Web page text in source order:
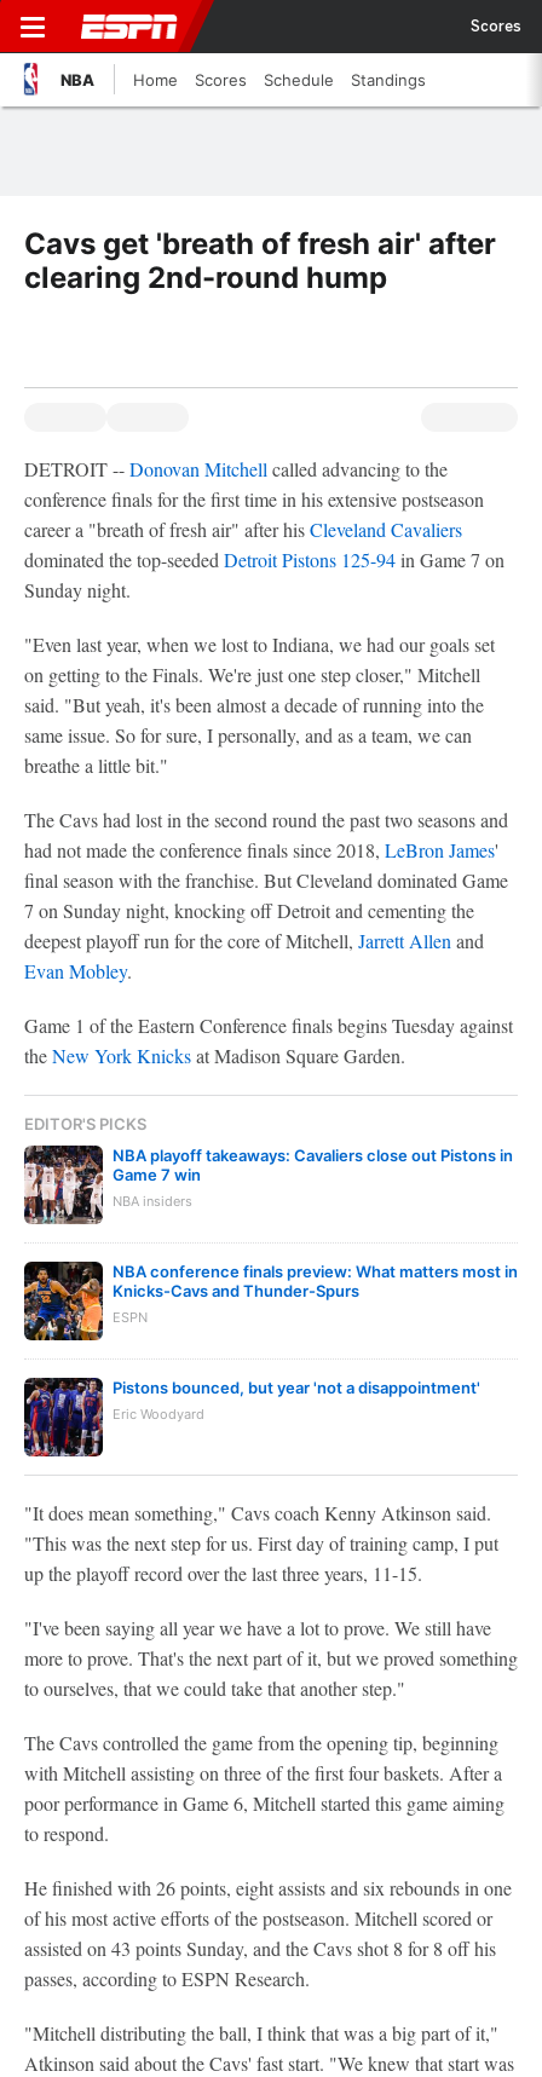
Scores
NBA Home Scores Schedule Standings
Cavs get 'breath of fresh air' after
clearing 2nd-round hump
DETROIT --Donovan Mitchell called advancing to the
conference finals for the first time in his extensive postseason
career a "breath of fresh air" after hisCleveland Cavaliers
dominated the top-seeded Detroit Pistons 125-94in Game 7 on
Sunday night.
"Even last year, when we lost to Indiana, we had our goals set
on getting to the Finals. We're just one step closer," Mitchell
said. "But yeah, it's been almost a decade of running into the
same issue. So for sure, I personally, and as a team, we can
breathe a little bit."
The Cavs had lost in the second round the past two seasons and
had not made the conference finals since 2018, LeBron James'
final season with the franchise. But Cleveland dominated Game
7 on Sunday night, knocking off Detroit and cementing the
deepest playoff run for the core of Mitchell, Jarrett Allen and
Evan Mobley.
Game 1 of the Eastern Conference finals begins Tuesday against
theNew York Knicksat Madison Square Garden.
EDITOR'S PICKS
NBA playoff takeaways: Cavaliers close out Pistons in
Game 7 win
NBA insiders
NBA conference finals preview: What matters most in
Knicks-Cavs and Thunder-Spurs
ESPN
Pistons bounced, but year 'not a disappointment'
Eric Woodyard
"It does mean something," Cavs coach Kenny Atkinson said.
"This was the next step for us. First day of training camp, I put
up the playoff record over the last three years, 11-15.
"I've been saying all year we have a lot to prove. We still have
more to prove. That's the next part of it, but we proved something
to ourselves, that we could take that another step."
The Cavs controlled the game from the opening tip, beginning
with Mitchell assisting on three of the first four baskets. After a
poor performance in Game 6, Mitchell started this game aiming
to respond.
He finished with 26 points, eight assists and six rebounds in one
of his most active efforts of the postseason. Mitchell scored or
assisted on 43 points Sunday, and the Cavs shot 8 for 8 off his
passes, according to ESPN Research.
"Mitchell distributing the ball, I think that was a big part of it,"
Atkinson said about the Cavs' fast start. "We knew that start was